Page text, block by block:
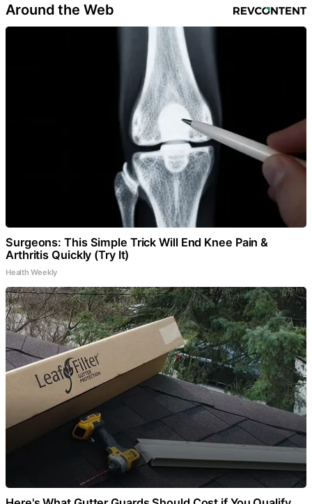
Around the Web
Surgeons: This Simple Trick Will End Knee Pain &
Arthritis Quickly (Try It)
Health Weekly